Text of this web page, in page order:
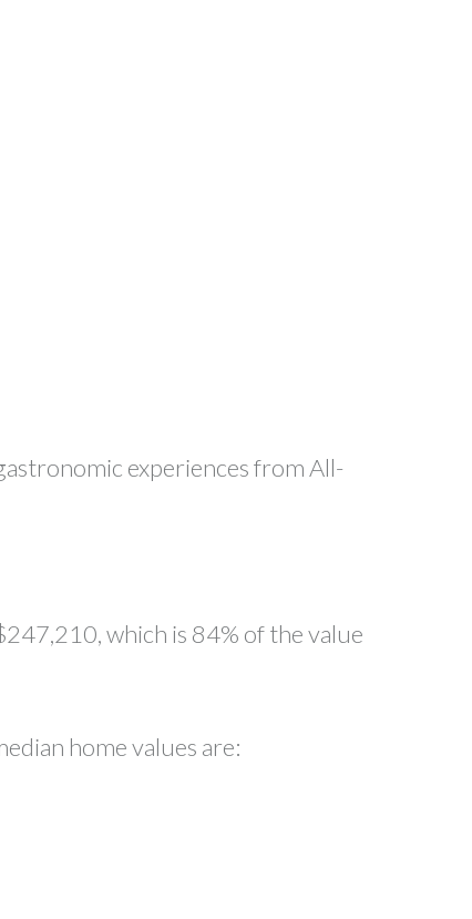
experiences from All-
which is 84% of the value
home values are: